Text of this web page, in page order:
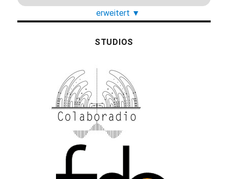
erweitert ▼
STUDIOS